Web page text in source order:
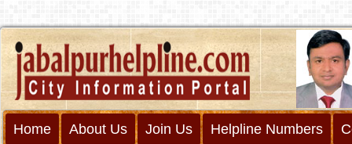
Home About Us Join Us Helpline Numbers